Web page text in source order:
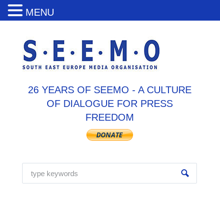
26 YEARS OF SEEMO - A CULTURE
OF DIALOGUE FOR PRESS
FREEDOM
MENU